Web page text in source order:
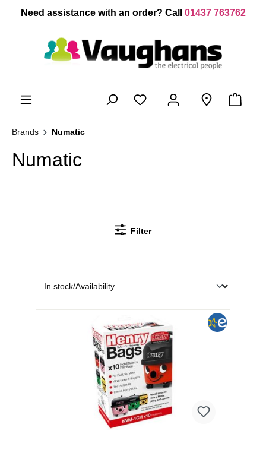
content
Need assistance with an order? Call 01437 763762
Brands Numatic
Numatic
Filter